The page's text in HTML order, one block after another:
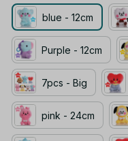
blue - 12cm
Purple - 12cm
7pcs - Big
pink - 24cm